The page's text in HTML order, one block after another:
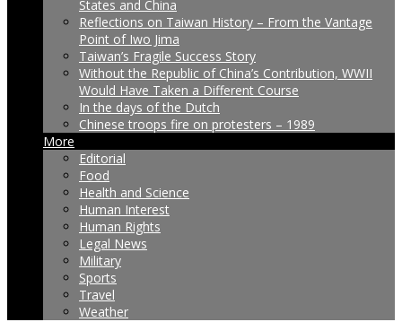
States and China
Reflections on Taiwan History – From the Vantage
Point of Iwo Jima
Taiwan’s Fragile Success Story
Without the Republic of China’s Contribution, WWII
Would Have Taken a Different Course
In the days of the Dutch
Chinese troops fire on protesters – 1989
More
Editorial
Food
Health and Science
Human Interest
Human Rights
Legal News
Military
Sports
Travel
Weather